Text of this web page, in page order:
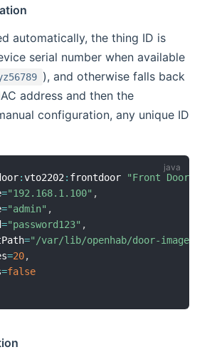
automatically, the thing ID is
serial number when available
), and otherwise falls back
address and then the
configuration, any unique ID
:vto2202 : frontdoor
"Front Door
="192.168.1.100" ,
="admin" ,
="password123" ,
="/var/lib/openhab/door-images"
=20,
=false